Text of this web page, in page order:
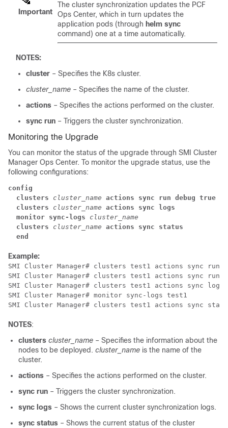
Important
The cluster synchronization updates the PCF
Ops Center, which in turn updates the
application pods (through helm sync
command) one at a time automatically.
NOTES:
cluster – Specifies the K8s cluster.
cluster_name – Specifies the name of the cluster.
actions – Specifies the actions performed on the cluster.
sync run – Triggers the cluster synchronization.
Monitoring the Upgrade
You can monitor the status of the upgrade through SMI Cluster
Manager Ops Center. To monitor the upgrade status, use the
following configurations:
config
clusters
cluster_name actions sync run debug true
clusters
cluster_name actions sync logs
monitor sync-logs
cluster_name
  clusters
cluster_name actions sync status
  end
Example:
SMI Cluster Manager# clusters test1 actions sync run
SMI Cluster Manager# clusters test1 actions sync run
SMI Cluster Manager# clusters test1 actions sync logs
SMI Cluster Manager# monitor sync-logs test1
SMI Cluster Manager# clusters test1 actions sync
NOTES:
clusters cluster_name – Specifies the information about the
nodes to be deployed. cluster_name is the name of the
cluster.
actions – Specifies the actions performed on the cluster.
sync run – Triggers the cluster synchronization.
sync logs – Shows the current cluster synchronization logs.
sync status – Shows the current status of the cluster